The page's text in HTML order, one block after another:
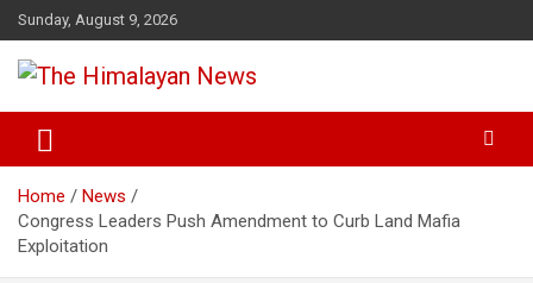
Skip
to
content
Sunday, August 9, 2026
The Himalayan News
Home
News
Congress Leaders Push Amendment to Curb Land Mafia
Exploitation